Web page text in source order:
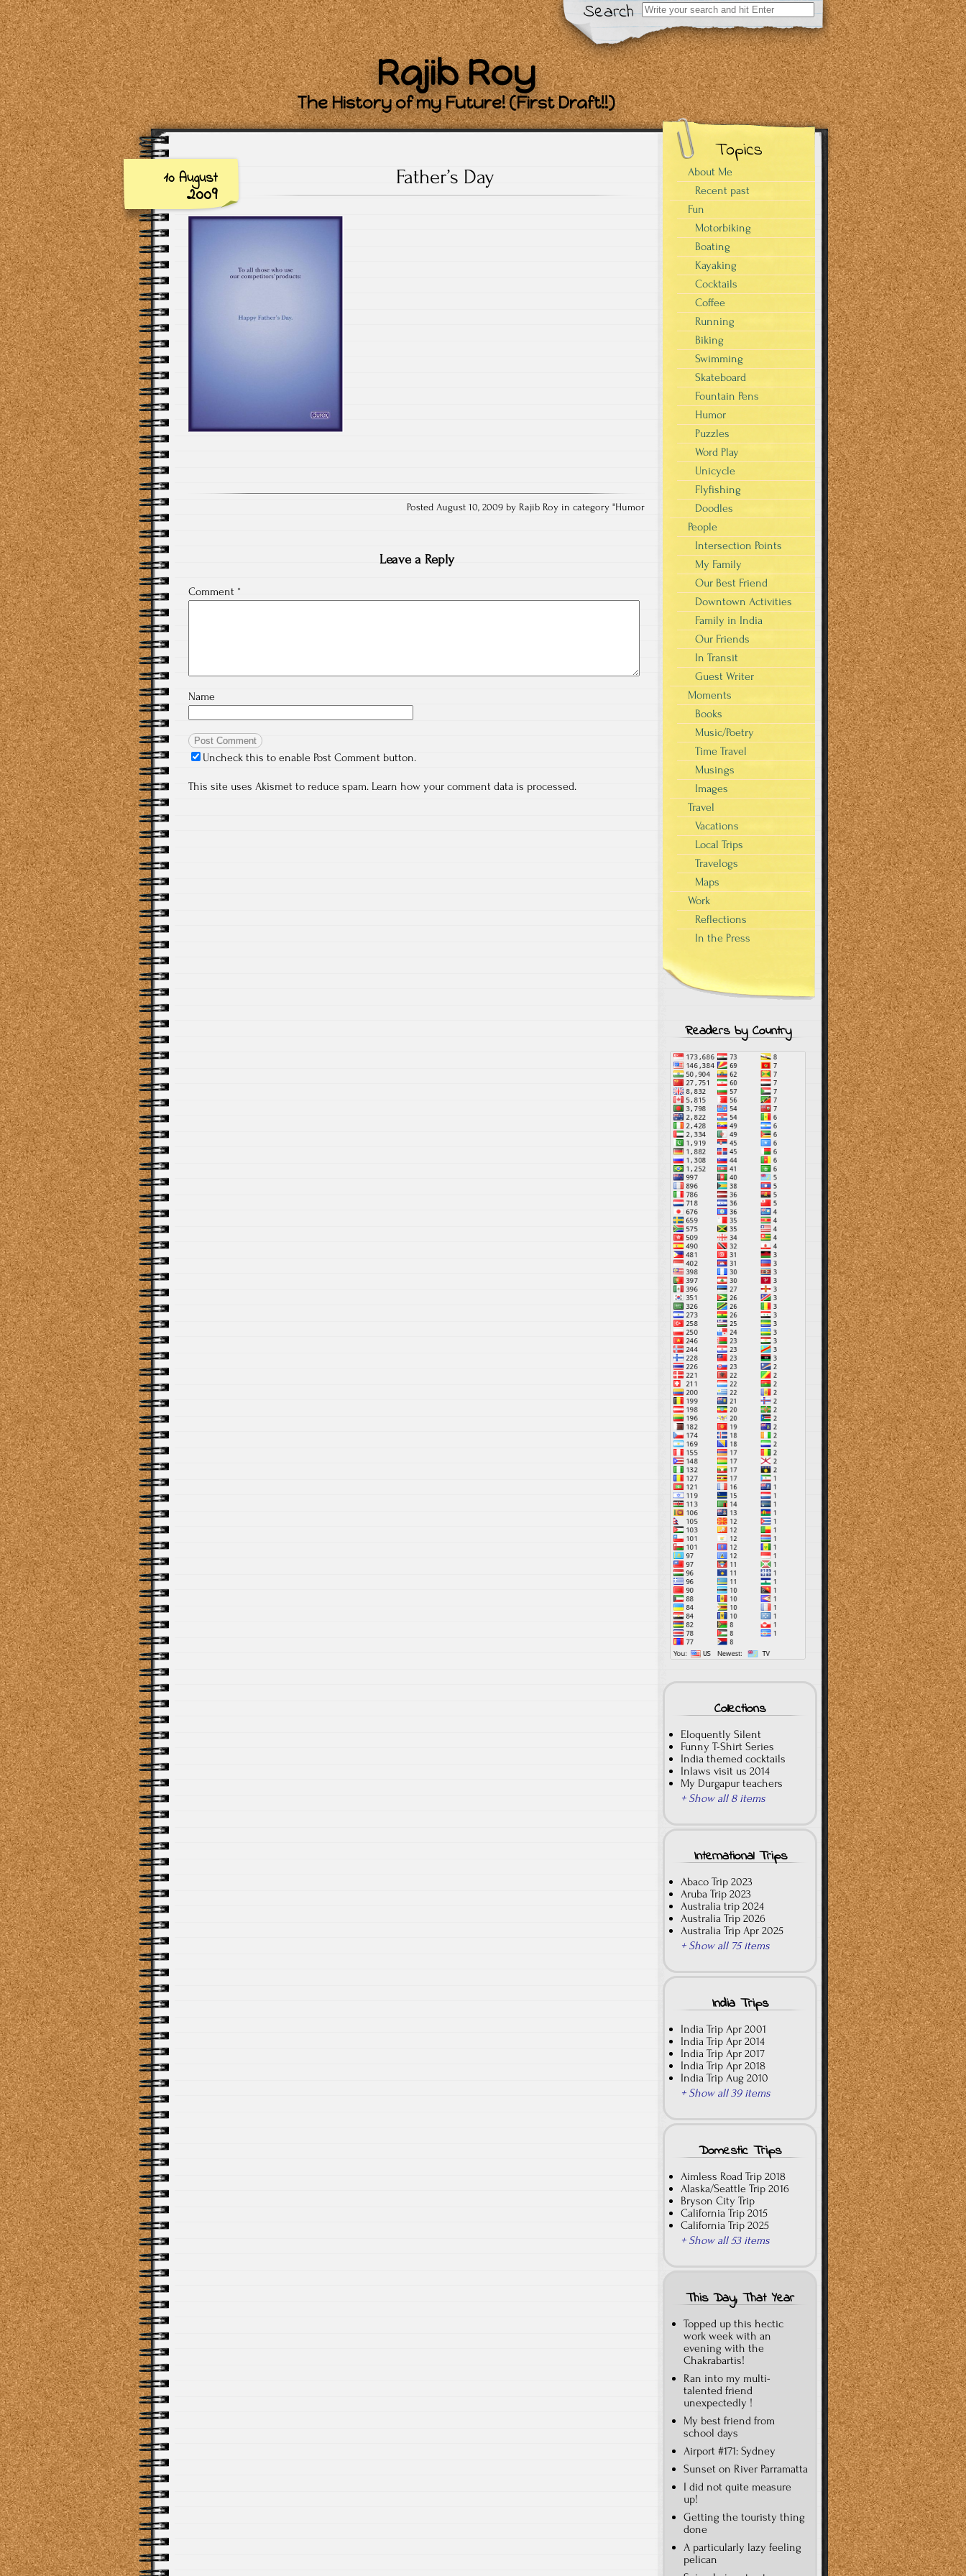
Search
Search
for:
Rajib Roy
The History of my Future! (First Draft!!)
10 August
2009
Father’s Day
Posted August 10, 2009 by Rajib Roy in category "Humor
Leave a Reply
Comment *
Name
Uncheck this to enable Post Comment button.
This site uses Akismet to reduce spam. Learn how your comment data is processed.
Topics
About Me
Recent past
Fun
Motorbiking
Boating
Kayaking
Cocktails
Coffee
Running
Biking
Swimming
Skateboard
Fountain Pens
Humor
Puzzles
Word Play
Unicycle
Flyfishing
Doodles
People
Intersection Points
My Family
Our Best Friend
Downtown Activities
Family in India
Our Friends
In Transit
Guest Writer
Moments
Books
Music/Poetry
Time Travel
Musings
Images
Travel
Vacations
Local Trips
Travelogs
Maps
Work
Reflections
In the Press
Readers by Country
Collections
Eloquently Silent
Funny T-Shirt Series
India themed cocktails
Inlaws visit us 2014
My Durgapur teachers
+ Show all 8 items
International Trips
Abaco Trip 2023
Aruba Trip 2023
Australia trip 2024
Australia Trip 2026
Australia Trip Apr 2025
+ Show all 75 items
India Trips
India Trip Apr 2001
India Trip Apr 2014
India Trip Apr 2017
India Trip Apr 2018
India Trip Aug 2010
+ Show all 39 items
Domestic Trips
Aimless Road Trip 2018
Alaska/Seattle Trip 2016
Bryson City Trip
California Trip 2015
California Trip 2025
+ Show all 53 items
This Day, That Year
Topped up this hectic
work week with an
evening with the
Chakrabartis!
Ran into my multi-
talented friend
unexpectedly !
My best friend from
school days
Airport #171: Sydney
Sunset on River Parramatta
I did not quite measure
up!
Getting the touristy thing
done
A particularly lazy feeling
pelican